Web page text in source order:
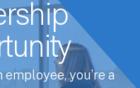
employee, you’re a